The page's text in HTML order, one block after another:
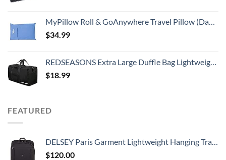
MyPillow Roll & GoAnywhere Travel Pillow (DayBreak Blue)
$34.99
REDSEASONS Extra Large Duffle Bag Lightweight, 96L Travel Duffle Bag Foldable for Men Women, Black
$18.99
FEATURED
DELSEY Paris Garment Lightweight Hanging Travel Bag, Black, 52 Inch
$120.00